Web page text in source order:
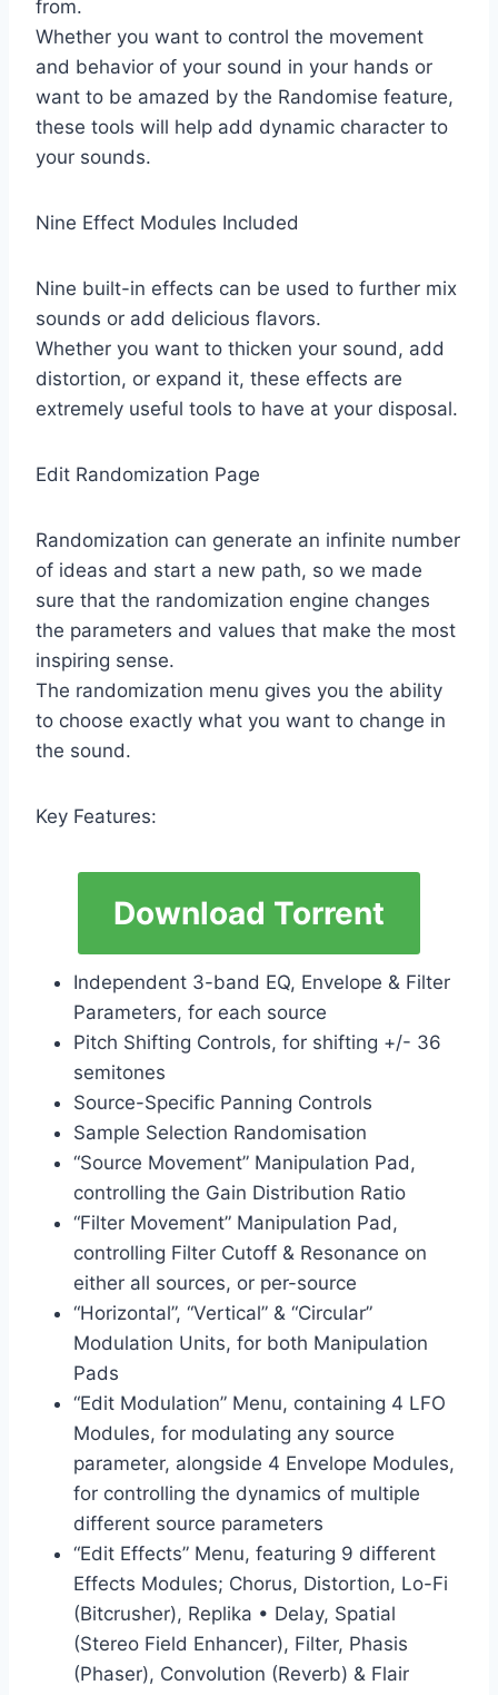
from.
Whether you want to control the movement
and behavior of your sound in your hands or
want to be amazed by the Randomise feature,
these tools will help add dynamic character to
your sounds.
Nine Effect Modules Included
Nine built-in effects can be used to further mix
sounds or add delicious flavors.
Whether you want to thicken your sound, add
distortion, or expand it, these effects are
extremely useful tools to have at your disposal.
Edit Randomization Page
Randomization can generate an infinite number
of ideas and start a new path, so we made
sure that the randomization engine changes
the parameters and values ​​that make the most
inspiring sense.
The randomization menu gives you the ability
to choose exactly what you want to change in
the sound.
Key Features:
Download Torrent
Independent 3-band EQ, Envelope & Filter
Parameters, for each source
Pitch Shifting Controls, for shifting +/- 36
semitones
Source-Specific Panning Controls
Sample Selection Randomisation
“Source Movement” Manipulation Pad,
controlling the Gain Distribution Ratio
“Filter Movement” Manipulation Pad,
controlling Filter Cutoff & Resonance on
either all sources, or per-source
“Horizontal”, “Vertical” & “Circular”
Modulation Units, for both Manipulation
Pads
“Edit Modulation” Menu, containing 4 LFO
Modules, for modulating any source
parameter, alongside 4 Envelope Modules,
for controlling the dynamics of multiple
different source parameters
“Edit Effects” Menu, featuring 9 different
Effects Modules; Chorus, Distortion, Lo-Fi
(Bitcrusher), Replika • Delay, Spatial
(Stereo Field Enhancer), Filter, Phasis
(Phaser), Convolution (Reverb) & Flair